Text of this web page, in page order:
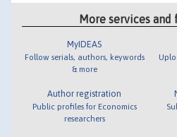
More services and
MyIDEAS
Follow serials, authors, keywords
& more
Author registration
Public profiles for Economics
researchers